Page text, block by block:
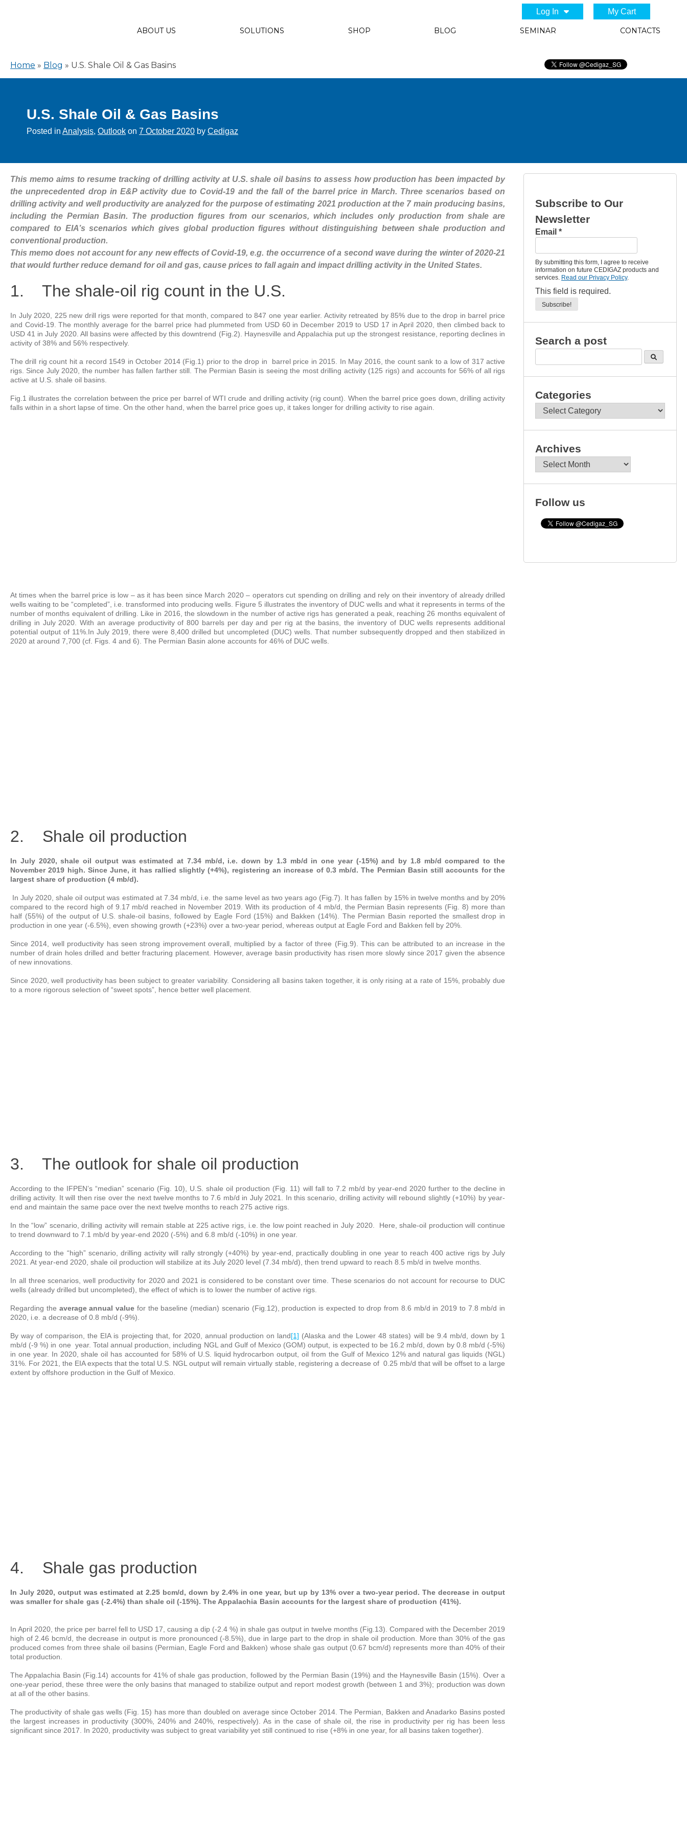
Log In My Cart
ABOUT US SOLUTIONS SHOP BLOG SEMINAR CONTACTS
Home » Blog » U.S. Shale Oil & Gas Basins
U.S. Shale Oil & Gas Basins
Posted in Analysis, Outlook on 7 October 2020 by Cedigaz
This memo aims to resume tracking of drilling activity at U.S. shale oil basins to assess how production has been impacted by
the unprecedented drop in E&P activity due to Covid-19 and the fall of the barrel price in March. Three scenarios based on
drilling activity and well productivity are analyzed for the purpose of estimating 2021 production at the 7 main producing basins,
including the Permian Basin. The production figures from our scenarios, which includes only production from shale are
compared to EIA’s scenarios which gives global production figures without distinguishing between shale production and
conventional production.
This memo does not account for any new effects of Covid-19, e.g. the occurrence of a second wave during the winter of 2020-21
that would further reduce demand for oil and gas, cause prices to fall again and impact drilling activity in the United States.
1. The shale-oil rig count in the U.S.
In July 2020, 225 new drill rigs were reported for that month, compared to 847 one year earlier. Activity retreated by 85% due to the drop in barrel price
and Covid-19. The monthly average for the barrel price had plummeted from USD 60 in December 2019 to USD 17 in April 2020, then climbed back to
USD 41 in July 2020. All basins were affected by this downtrend (Fig.2). Haynesville and Appalachia put up the strongest resistance, reporting declines in
activity of 38% and 56% respectively.
The drill rig count hit a record 1549 in October 2014 (Fig.1) prior to the drop in barrel price in 2015. In May 2016, the count sank to a low of 317 active
rigs. Since July 2020, the number has fallen farther still. The Permian Basin is seeing the most drilling activity (125 rigs) and accounts for 56% of all rigs
active at U.S. shale oil basins.
Fig.1 illustrates the correlation between the price per barrel of WTI crude and drilling activity (rig count). When the barrel price goes down, drilling activity
falls within in a short lapse of time. On the other hand, when the barrel price goes up, it takes longer for drilling activity to rise again.
At times when the barrel price is low – as it has been since March 2020 – operators cut spending on drilling and rely on their inventory of already drilled
wells waiting to be “completed”, i.e. transformed into producing wells. Figure 5 illustrates the inventory of DUC wells and what it represents in terms of the
number of months equivalent of drilling. Like in 2016, the slowdown in the number of active rigs has generated a peak, reaching 26 months equivalent of
drilling in July 2020. With an average productivity of 800 barrels per day and per rig at the basins, the inventory of DUC wells represents additional
potential output of 11%. In July 2019, there were 8,400 drilled but uncompleted (DUC) wells. That number subsequently dropped and then stabilized in
2020 at around 7,700 (cf. Figs. 4 and 6). The Permian Basin alone accounts for 46% of DUC wells.
2. Shale oil production
In July 2020, shale oil output was estimated at 7.34 mb/d, i.e. down by 1.3 mb/d in one year (-15%) and by 1.8 mb/d compared to the
November 2019 high. Since June, it has rallied slightly (+4%), registering an increase of 0.3 mb/d. The Permian Basin still accounts for the
largest share of production (4 mb/d).
In July 2020, shale oil output was estimated at 7.34 mb/d, i.e. the same level as two years ago (Fig.7). It has fallen by 15% in twelve months and by 20%
compared to the record high of 9.17 mb/d reached in November 2019. With its production of 4 mb/d, the Permian Basin represents (Fig. 8) more than
half (55%) of the output of U.S. shale-oil basins, followed by Eagle Ford (15%) and Bakken (14%). The Permian Basin reported the smallest drop in
production in one year (-6.5%), even showing growth (+23%) over a two-year period, whereas output at Eagle Ford and Bakken fell by 20%.
Since 2014, well productivity has seen strong improvement overall, multiplied by a factor of three (Fig.9). This can be attributed to an increase in the
number of drain holes drilled and better fracturing placement. However, average basin productivity has risen more slowly since 2017 given the absence
of new innovations.
Since 2020, well productivity has been subject to greater variability. Considering all basins taken together, it is only rising at a rate of 15%, probably due
to a more rigorous selection of “sweet spots”, hence better well placement.
3. The outlook for shale oil production
According to the IFPEN’s “median” scenario (Fig. 10), U.S. shale oil production (Fig. 11) will fall to 7.2 mb/d by year-end 2020 further to the decline in
drilling activity. It will then rise over the next twelve months to 7.6 mb/d in July 2021. In this scenario, drilling activity will rebound slightly (+10%) by year-
end and maintain the same pace over the next twelve months to reach 275 active rigs.
In the “low” scenario, drilling activity will remain stable at 225 active rigs, i.e. the low point reached in July 2020. Here, shale-oil production will continue
to trend downward to 7.1 mb/d by year-end 2020 (-5%) and 6.8 mb/d (-10%) in one year.
According to the “high” scenario, drilling activity will rally strongly (+40%) by year-end, practically doubling in one year to reach 400 active rigs by July
2021. At year-end 2020, shale oil production will stabilize at its July 2020 level (7.34 mb/d), then trend upward to reach 8.5 mb/d in twelve months.
In all three scenarios, well productivity for 2020 and 2021 is considered to be constant over time. These scenarios do not account for recourse to DUC
wells (already drilled but uncompleted), the effect of which is to lower the number of active rigs.
Regarding the average annual value for the baseline (median) scenario (Fig.12), production is expected to drop from 8.6 mb/d in 2019 to 7.8 mb/d in
2020, i.e. a decrease of 0.8 mb/d (-9%).
By way of comparison, the EIA is projecting that, for 2020, annual production on land[1] (Alaska and the Lower 48 states) will be 9.4 mb/d, down by 1
mb/d (-9 %) in one year. Total annual production, including NGL and Gulf of Mexico (GOM) output, is expected to be 16.2 mb/d, down by 0.8 mb/d (-5%)
in one year. In 2020, shale oil has accounted for 58% of U.S. liquid hydrocarbon output, oil from the Gulf of Mexico 12% and natural gas liquids (NGL)
31%. For 2021, the EIA expects that the total U.S. NGL output will remain virtually stable, registering a decrease of 0.25 mb/d that will be offset to a large
extent by offshore production in the Gulf of Mexico.
4. Shale gas production
In July 2020, output was estimated at 2.25 bcm/d, down by 2.4% in one year, but up by 13% over a two-year period. The decrease in output
was smaller for shale gas (-2.4%) than shale oil (-15%). The Appalachia Basin accounts for the largest share of production (41%).
In April 2020, the price per barrel fell to USD 17, causing a dip (-2.4 %) in shale gas output in twelve months (Fig.13). Compared with the December 2019
high of 2.46 bcm/d, the decrease in output is more pronounced (-8.5%), due in large part to the drop in shale oil production. More than 30% of the gas
produced comes from three shale oil basins (Permian, Eagle Ford and Bakken) whose shale gas output (0.67 bcm/d) represents more than 40% of their
total production.
The Appalachia Basin (Fig.14) accounts for 41% of shale gas production, followed by the Permian Basin (19%) and the Haynesville Basin (15%). Over a
one-year period, these three were the only basins that managed to stabilize output and report modest growth (between 1 and 3%); production was down
at all of the other basins.
The productivity of shale gas wells (Fig. 15) has more than doubled on average since October 2014. The Permian, Bakken and Anadarko Basins posted
the largest increases in productivity (300%, 240% and 240%, respectively). As in the case of shale oil, the rise in productivity per rig has been less
significant since 2017. In 2020, productivity was subject to great variability yet still continued to rise (+8% in one year, for all basins taken together).
Subscribe to Our
Newsletter
Email *
By submitting this form, I agree to receive
information on future CEDIGAZ products and
services. Read our Privacy Policy.
This field is required.
Search a post
Categories
Categories
Archives
Archives
Follow us